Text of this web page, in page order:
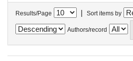
Results/Page | Sort items by
Authors/record